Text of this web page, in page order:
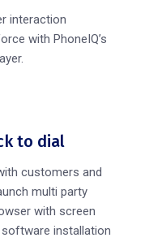
interaction
with PhoneIQ’s
to dial
customers and
multi party
with screen
installation